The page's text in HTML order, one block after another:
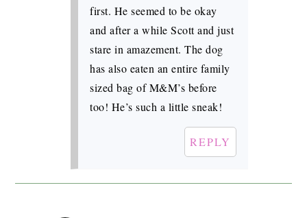
first. He seemed to be okay
and after a while Scott and just
stare in amazement. The dog
has also eaten an entire family
sized bag of M&M’s before
too! He’s such a little sneak!
REPLY